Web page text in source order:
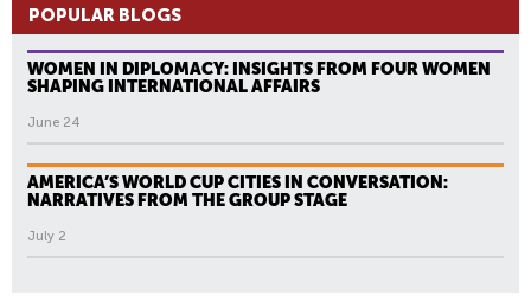
POPULAR BLOGS
WOMEN IN DIPLOMACY: INSIGHTS FROM FOUR WOMEN
SHAPING INTERNATIONAL AFFAIRS
June 24
AMERICA’S WORLD CUP CITIES IN CONVERSATION:
NARRATIVES FROM THE GROUP STAGE
July 2